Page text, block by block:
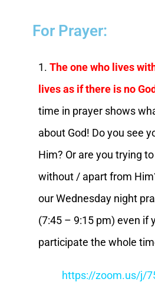
For Prayer:
1. The one who lives
lives as if there is no
time in prayer shows
about God! Do you see
Him? Or are you trying
without / apart from
our Wednesday night
(7:45 – 9:15 pm) even if
participate the whole
https://zoom.us/j/